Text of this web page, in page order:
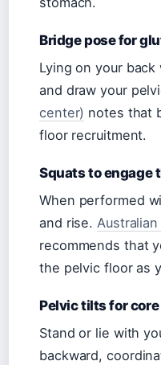
Bridge pose for
Lying on your
and draw your
center) notes that
floor recruitment.
Squats to engage
When performed
and rise.
recommends that
the pelvic floor as
Pelvic tilts for
Stand or lie with
backward,